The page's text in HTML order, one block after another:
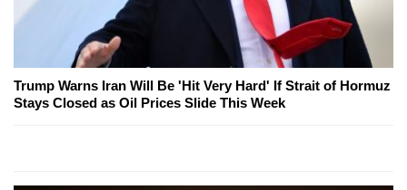
Trump Warns Iran Will Be 'Hit Very Hard' If Strait of Hormuz
Stays Closed as Oil Prices Slide This Week